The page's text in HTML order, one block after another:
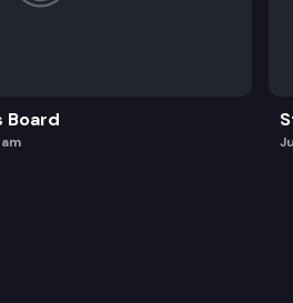
Board